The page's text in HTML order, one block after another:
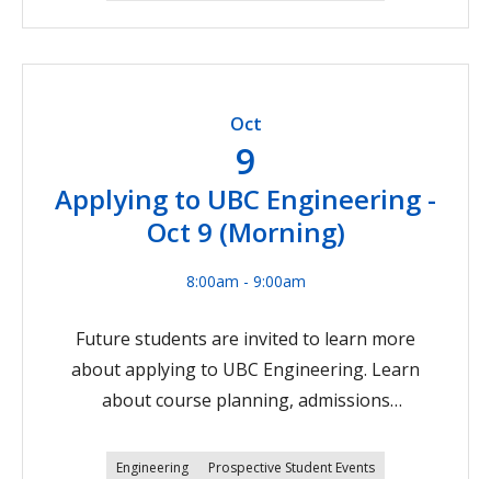
Oct
9
Applying to UBC Engineering -
Oct 9 (Morning)
8:00am - 9:00am
Future students are invited to learn more
about applying to UBC Engineering. Learn
about course planning, admissions
Parents, guardians, teachers, and counsellors
Engineering Prospective Student Events